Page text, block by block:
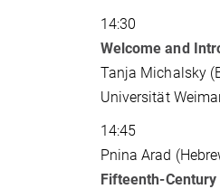
14:30
Welcome and
Tanja Michalsky
Universität
14:45
Pnina Arad
Fifteenth-